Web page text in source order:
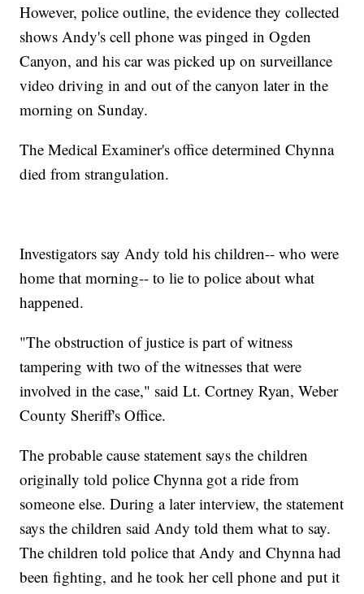
However, police outline, the evidence they collected
shows Andy's cell phone was pinged in Ogden
Canyon, and his car was picked up on surveillance
video driving in and out of the canyon later in the
morning on Sunday.
The Medical Examiner's office determined Chynna
died from strangulation.
Investigators say Andy told his children-- who were
home that morning-- to lie to police about what
happened.
"The obstruction of justice is part of witness
tampering with two of the witnesses that were
involved in the case," said Lt. Cortney Ryan, Weber
County Sheriff's Office.
The probable cause statement says the children
originally told police Chynna got a ride from
someone else. During a later interview, the statement
says the children said Andy told them what to say.
The children told police that Andy and Chynna had
been fighting, and he took her cell phone and put it